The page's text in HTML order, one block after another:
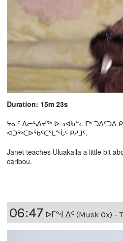
Duration: 15m 23s
ᔮᓇᑦ ᐃᓕᓴᐃᔪᖅ ᐅᓗᐊᑲᓪᓚᒥᒃ ᑐᐃᑦᑐᐃ
ᐊᑐᖅᑕᐅᖃᑦᑕᕐᒪᖕᒑᑦ ᑭᓱᒧᑦ.
Janet teaches Uluakalla a little bit
caribou.
06:47 ᐅᒥᖕᒪᐃᑦ (Musk Ox) -